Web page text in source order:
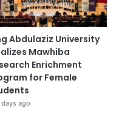
Abdulaziz University
Mawhiba
Enrichment
for Female
ago